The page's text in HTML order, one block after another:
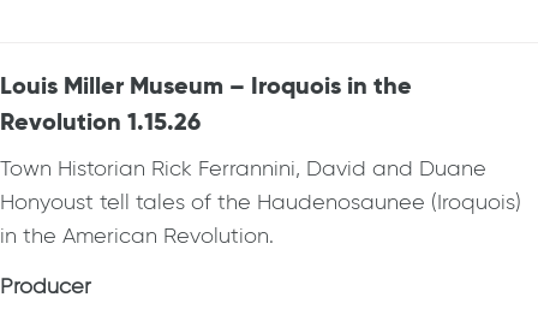
Louis Miller Museum – Iroquois in the
Revolution 1.15.26
Town Historian Rick Ferrannini, David and Duane
Honyoust tell tales of the Haudenosaunee (Iroquois)
in the American Revolution.
Producer